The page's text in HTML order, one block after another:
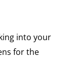
into your
for the